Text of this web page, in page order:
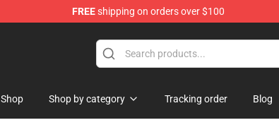
FREEshipping on orders over $100
Shop Shop by category Tracking order Blog